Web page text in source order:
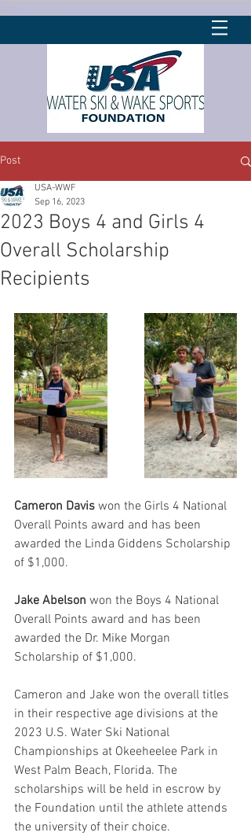
Post
2023 Boys 4 and Girls 4
Overall Scholarship
Recipients
USA-WWF
Sep 16, 2023
Cameron Davis won the Girls 4 National
Overall Points award and has been
awarded the Linda Giddens Scholarship
of $1,000.
Jake Abelson won the Boys 4 National
Overall Points award and has been
awarded the Dr. Mike Morgan
Scholarship of $1,000.
Cameron and Jake won the overall titles
in their respective age divisions at the
2023 U.S. Water Ski National
Championships at Okeeheelee Park in
West Palm Beach, Florida. The
scholarships will be held in escrow by
the Foundation until the athlete attends
the university of their choice.